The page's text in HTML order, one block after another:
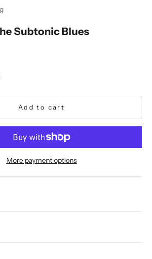
Subtonic Blues
Add to cart
More payment options